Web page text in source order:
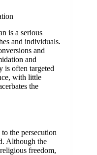
is a serious
and individuals.
and
and
is often targeted
with little
the
the persecution
Although the
freedom,